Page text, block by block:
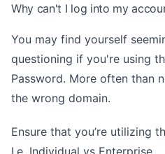
Why can't I log into my
You may find yourself
questioning if you're using
Password. More often than
the wrong domain.
Ensure that you’re utilizing
I.e. Individual vs Enterprise.